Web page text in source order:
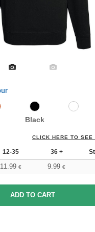
Black
CLICK HERE TO SEE
12-35 36 +
11.99 € 9.99 €